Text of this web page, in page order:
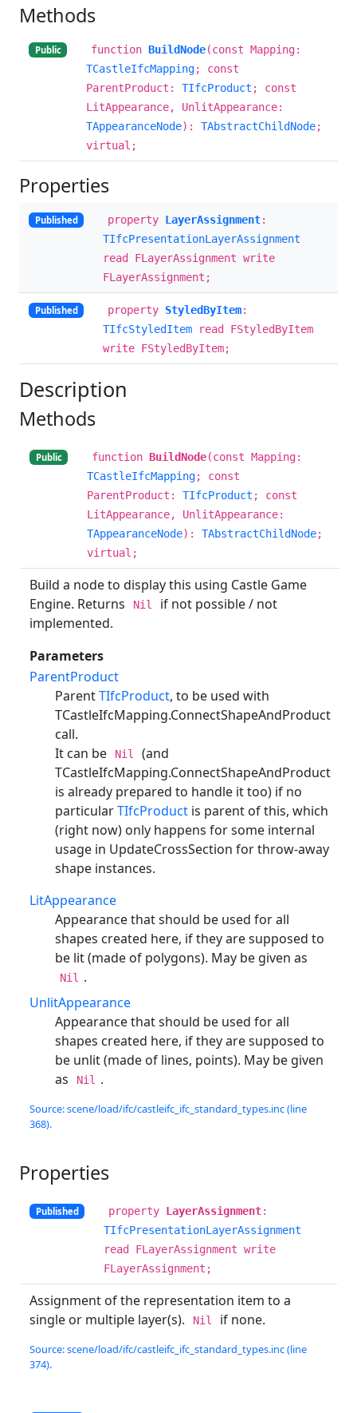
Methods
Public function BuildNode(const Mapping:
TCastleIfcMapping; const
ParentProduct: TIfcProduct ; const
LitAppearance, UnlitAppearance:
TAppearanceNode): TAbstractChildNode;
virtual;
Properties
Published property LayerAssignment:
TIfcPresentationLayerAssignment
read FLayerAssignment write
FLayerAssignment;
Published property StyledByItem:
TIfcStyledItem read FStyledByItem
write FStyledByItem;
Description
Methods
Public function BuildNode(const Mapping:
TCastleIfcMapping; const
ParentProduct: TIfcProduct ; const
LitAppearance, UnlitAppearance:
TAppearanceNode): TAbstractChildNode;
virtual;
Build a node to display this using Castle Game
Engine. Returns
Nil
if not possible / not
implemented.
Parameters
ParentProduct
ParentTIfcProduct, to be used with
TCastleIfcMapping.ConnectShapeAndProduct
call.
It can be
Nil
(and
TCastleIfcMapping.ConnectShapeAndProduct
is already prepared to handle it too) if no
particularTIfcProduct is parent of this, which
(right now) only happens for some internal
usage in UpdateCrossSection for throw-away
shape instances.
LitAppearance
Appearance that should be used for all
shapes created here, if they are supposed to
be lit (made of polygons). May be given as
Nil
.
UnlitAppearance
Appearance that should be used for all
shapes created here, if they are supposed to
be unlit (made of lines, points). May be given
as
Nil .
Source: scene/load/ifc/castleifc_ifc_standard_types.inc (line
368).
Properties
Published property LayerAssignment:
TIfcPresentationLayerAssignment
read FLayerAssignment write
FLayerAssignment;
Assignment of the representation item to a
single or multiple layer(s).
Nil if none.
Source: scene/load/ifc/castleifc_ifc_standard_types.inc (line
374).